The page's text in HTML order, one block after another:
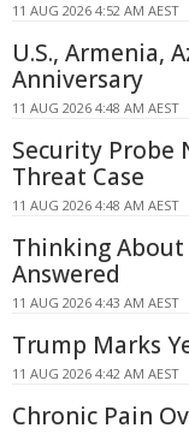
11 AUG 2026 4:52 AM AEST
U.S., Armenia,
Anniversary
11 AUG 2026 4:48 AM AEST
Security Probe
Threat Case
11 AUG 2026 4:48 AM AEST
Thinking About
Answered
11 AUG 2026 4:43 AM AEST
Trump Marks
11 AUG 2026 4:42 AM AEST
Chronic Pain